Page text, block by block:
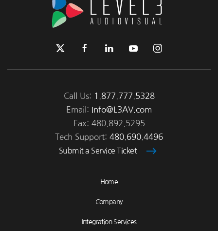
Call Us: 1.877.777.5328
Email:
Info@L3AV.com
Fax: 480.892.5295
Tech Support: 480.690.4496
Submit a Service Ticket
Home
Company
Integration Services